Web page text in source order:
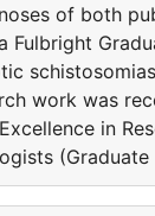
of both
Fulbright
work was
in